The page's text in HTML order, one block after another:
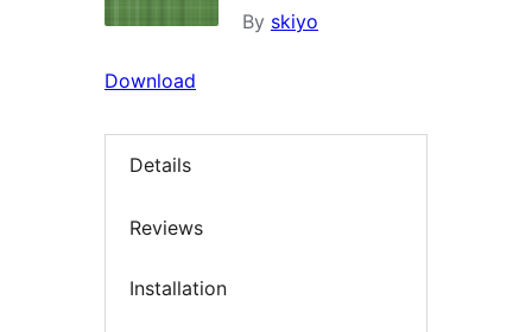
By skiyo
Download
Details
Reviews
Installation